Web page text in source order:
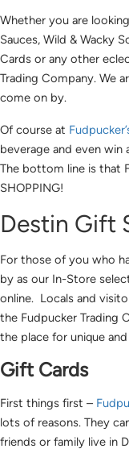
Whether you are
Sauces, Wild & Wacky
Cards or any other
Trading Company. We
come on by.
Of course at
beverage and even win
The bottom line is that
SHOPPING!
Destin Gift
For those of you who
by as our In-Store
online. Locals and
the Fudpucker Trading
the place for unique
Gift Cards
First things first –
lots of reasons. They
friends or family live in